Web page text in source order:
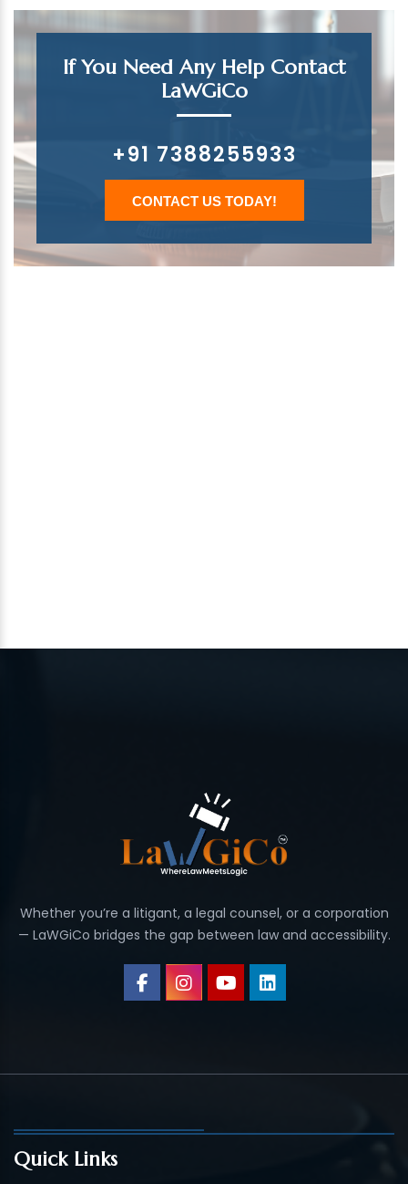
If You Need Any Help Contact
LaWGiCo
+91 7388255933
CONTACT US TODAY!
Whether you’re a litigant, a legal counsel, or a corporation
— LaWGiCo bridges the gap between law and accessibility.
Quick Links